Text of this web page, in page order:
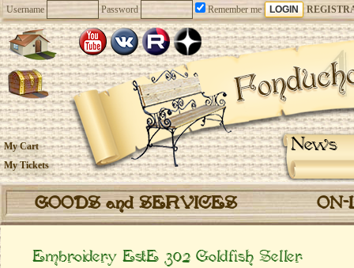
Username Password Remember me
News
My Cart
My Tickets
GOODS and SERVICES
Embroidery EstE 302 Goldfish Seller